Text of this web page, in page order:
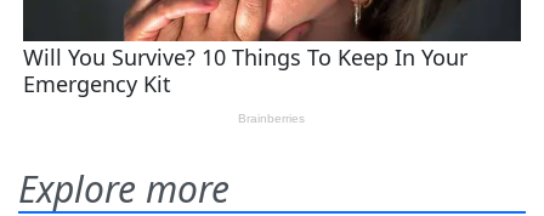
Explore more